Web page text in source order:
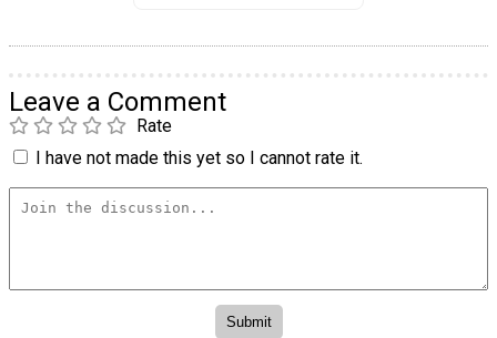
Leave a Comment
Rate
I have not made this yet so I cannot rate it.